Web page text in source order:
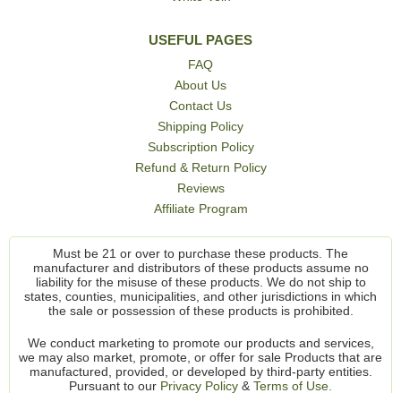
USEFUL PAGES
FAQ
About Us
Contact Us
Shipping Policy
Subscription Policy
Refund & Return Policy
Reviews
Affiliate Program
Must be 21 or over to purchase these products. The
manufacturer and distributors of these products assume no
liability for the misuse of these products. We do not ship to
states, counties, municipalities, and other jurisdictions in which
the sale or possession of these products is prohibited.
We conduct marketing to promote our products and services,
we may also market, promote, or offer for sale Products that are
manufactured, provided, or developed by third-party entities.
Pursuant to our Privacy Policy & Terms of Use.